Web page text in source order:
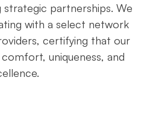
strategic partnerships. We
with a select network
certifying that our
uniqueness, and